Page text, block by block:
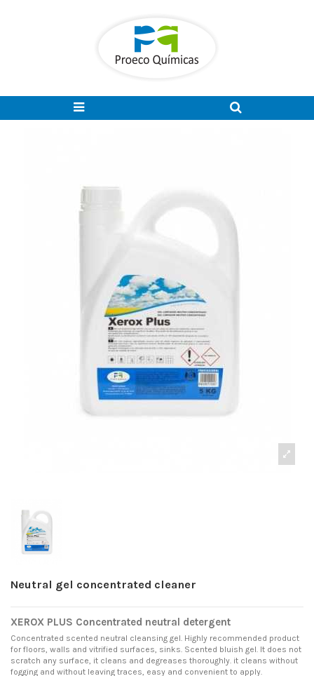
Neutral gel concentrated cleaner
XEROX PLUS Concentrated neutral detergent
Concentrated scented neutral cleansing gel. Highly recommended product
for floors, walls and vitrified surfaces, sinks. Scented bluish gel. It does not
scratch any surface, it cleans and degreases thoroughly. it cleans without
fogging and without leaving traces, easy and convenient to apply.